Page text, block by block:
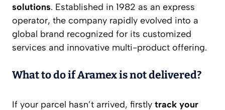
solutions. Established in 1982 as an express
operator, the company rapidly evolved into a
global brand recognized for its customized
services and innovative multi-product offering.
What to do if Aramex is not delivered?
If your parcel hasn’t arrived, firstly track your